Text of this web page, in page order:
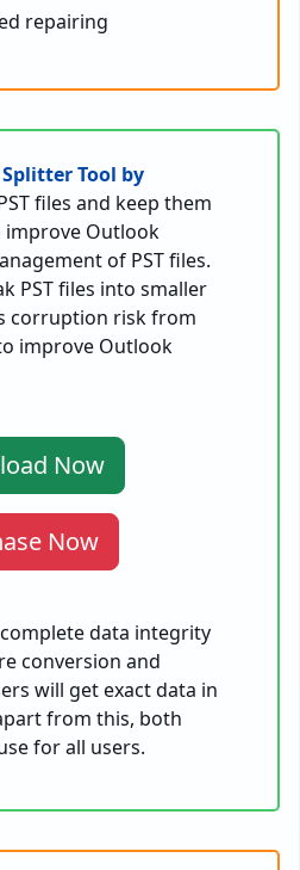
Splitter Tool by
files and keep them
Outlook
of PST files.
PST files into smaller
corruption risk from
improve Outlook
Now
Now
data integrity
conversion and
will get exact data in
from this, both
for all users.